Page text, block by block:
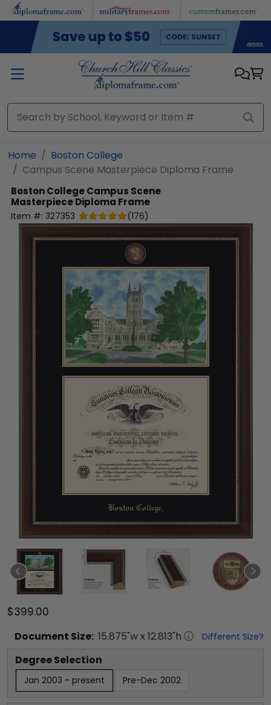
Skip to main content
Home
Boston College
Campus Scene Masterpiece Diploma Frame
Boston CollegeCampus Scene
Masterpiece Diploma Frame
Item #: 327353 (176)
$399.00
Document Size: 15.875"w x 12.813"h Different Size?
Degree Selection
Jan 2003 - present Pre-Dec 2002